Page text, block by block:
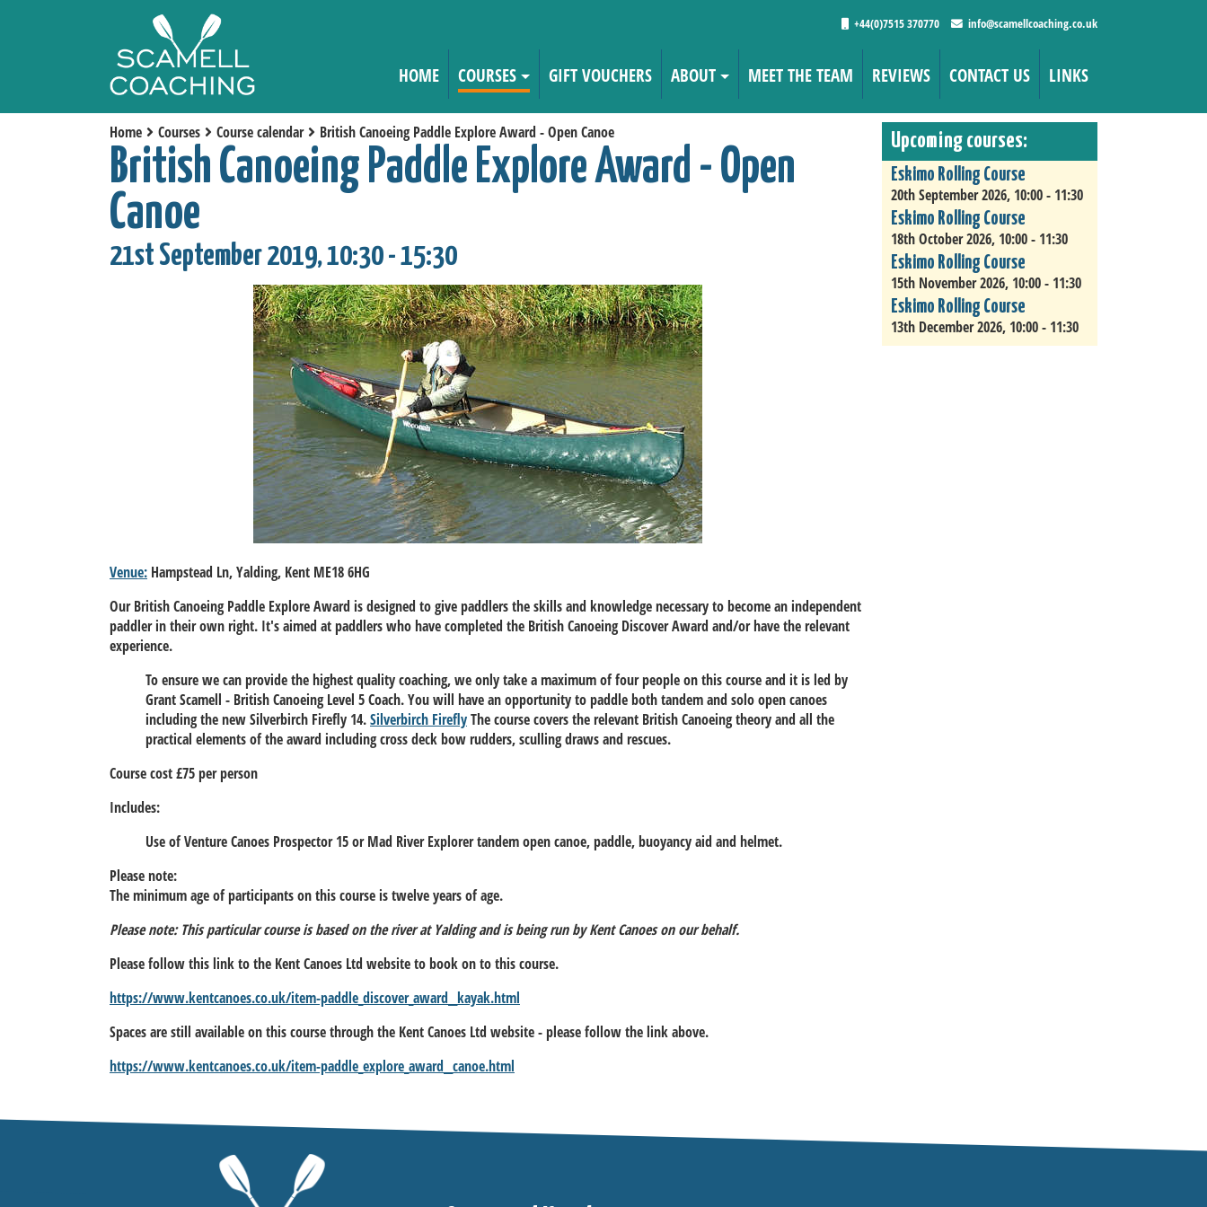
+44(0)7515 370770 info@scamellcoaching.co.uk
HOME COURSES GIFT VOUCHERS ABOUT MEET THE TEAM REVIEWS CONTACT US LINKS
Home Courses Course calendar British Canoeing Paddle Explore Award - Open Canoe
British Canoeing Paddle Explore Award - Open
Canoe
21st September 2019, 10:30 - 15:30
Venue: Hampstead Ln, Yalding, Kent ME18 6HG
Our British Canoeing Paddle Explore Award is designed to give paddlers the skills and knowledge necessary to become an independent
paddler in their own right. It's aimed at paddlers who have completed the British Canoeing Discover Award and/or have the relevant
experience.
To ensure we can provide the highest quality coaching, we only take a maximum of four people on this course and it is led by
Grant Scamell - British Canoeing Level 5 Coach. You will have an opportunity to paddle both tandem and solo open canoes
including the new Silverbirch Firefly 14.Silverbirch FireflyThe course covers the relevant British Canoeing theory and all the
practical elements of the award including cross deck bow rudders, sculling draws and rescues.
Course cost £75 per person
Includes:
Use of Venture Canoes Prospector 15 or Mad River Explorer tandem open canoe, paddle, buoyancy aid and helmet.
Please note:
The minimum age of participants on this course is twelve years of age.
Please note: This particular course is based on the river at Yalding and is being run by Kent Canoes on our behalf.
Please follow this link to the Kent Canoes Ltd website to book on to this course.
https://www.kentcanoes.co.uk/item-paddle_discover_award__kayak.html
Spaces are still available on this course through the Kent Canoes Ltd website - please follow the link above.
https://www.kentcanoes.co.uk/item-paddle_explore_award__canoe.html
Upcoming courses:
Eskimo Rolling Course
20th September 2026, 10:00 - 11:30
Eskimo Rolling Course
18th October 2026, 10:00 - 11:30
Eskimo Rolling Course
15th November 2026, 10:00 - 11:30
Eskimo Rolling Course
13th December 2026, 10:00 - 11:30